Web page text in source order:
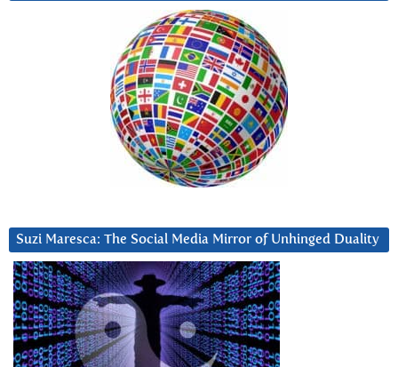
Suzi Maresca: The Social Media Mirror of Unhinged Duality